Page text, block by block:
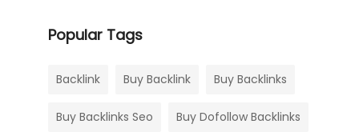
Popular Tags
Backlink Buy Backlink Buy Backlinks
Buy Backlinks Seo Buy Dofollow Backlinks